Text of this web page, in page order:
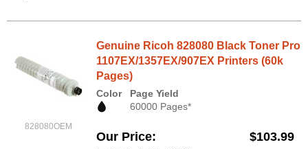
828080OEM
Genuine Ricoh 828080 Black Toner Pro
1107EX/1357EX/907EX Printers (60k
Pages)
Color
Page Yield
60000 Pages*
Our Price $103.99